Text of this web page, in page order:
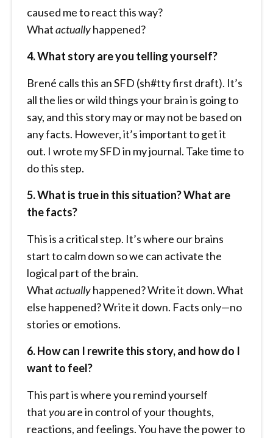
caused me to react this way?
Whatactuallyhappened?
4. What story are you telling yourself?
Brené calls this an SFD (sh#tty first draft). It’s
all the lies or wild things your brain is going to
say, and this story may or may not be based on
any facts. However, it’s important to get it
out. I wrote my SFD in my journal. Take time to
do this step.
5. What is true in this situation? What are
the facts?
This is a critical step. It’s where our brains
start to calm down so we can activate the
logical part of the brain.
Whatactuallyhappened? Write it down. What
else happened? Write it down. Facts only—no
stories or emotions.
6. How can I rewrite this story, and how do I
want to feel?
This part is where you remind yourself
thatyouare in control of your thoughts,
reactions, and feelings. You have the power to